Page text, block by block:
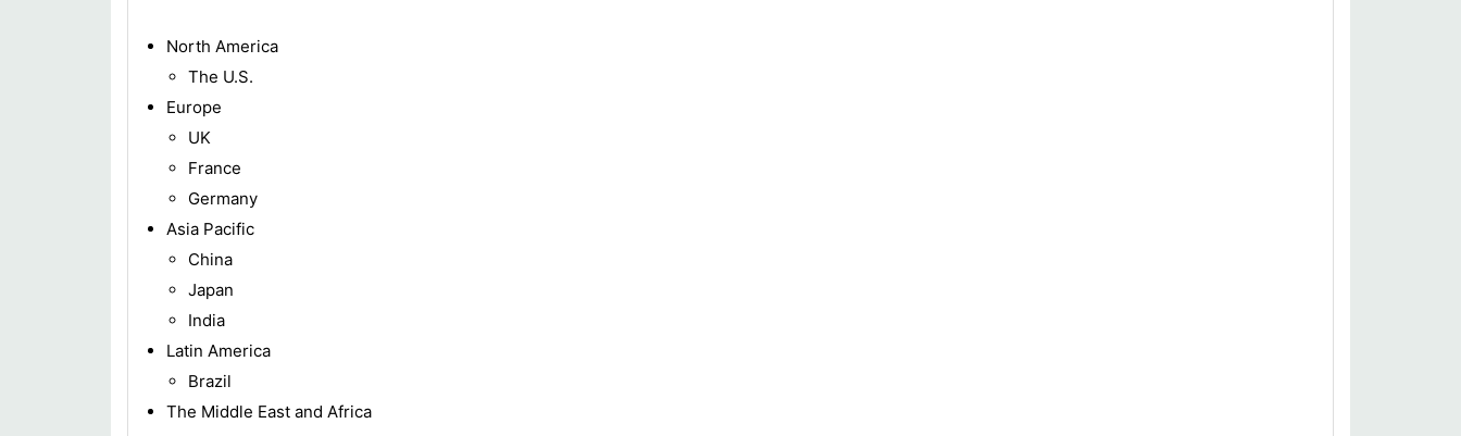
North America
The U.S.
Europe
UK
France
Germany
Asia Pacific
China
Japan
India
Latin America
Brazil
The Middle East and Africa